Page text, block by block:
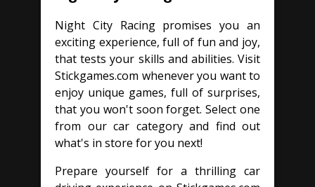
Night City Racing promises you an
exciting experience, full of fun and joy,
that tests your skills and abilities. Visit
Stickgames.com whenever you want to
enjoy unique games, full of surprises,
that you won't soon forget. Select one
from our car category and find out
what's in store for you next!
Prepare yourself for a thrilling car